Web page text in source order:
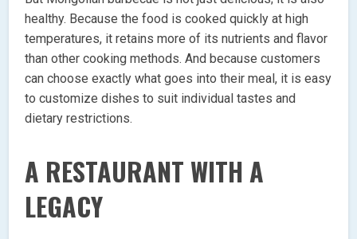
healthy. Because the food is cooked quickly at high
temperatures, it retains more of its nutrients and flavor
than other cooking methods. And because customers
can choose exactly what goes into their meal, it is easy
to customize dishes to suit individual tastes and
dietary restrictions.
A RESTAURANT WITH A
LEGACY